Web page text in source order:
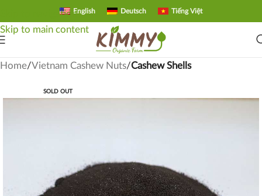
Skip to navigation
Skip to main content
English Deutsch Tiếng Việt
Home Vietnam Cashew Nuts Cashew Shells
SOLD OUT